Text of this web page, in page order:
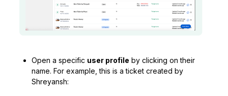
Open a specific user profile by clicking on their
name. For example, this is a ticket created by
Shreyansh: